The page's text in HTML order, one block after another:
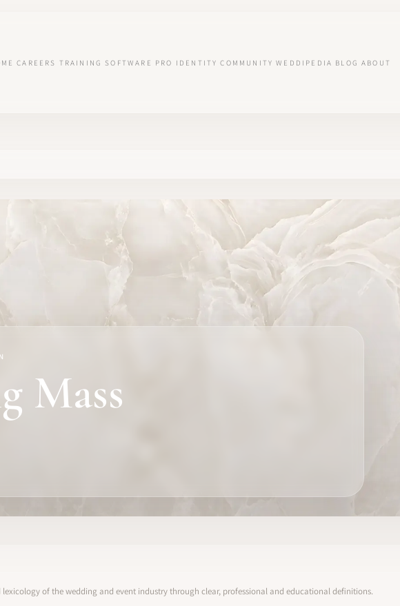
CAREERS TRAINING SOFTWARE PRO IDENTITY COMMUNITY WEDDIPEDIA BLOG ABOUT
Mass
lexicology of the wedding and event industry through clear, professional and educational definitions.